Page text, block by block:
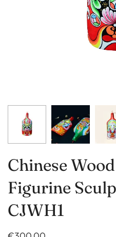
Chinese
Figurine
CJWH1